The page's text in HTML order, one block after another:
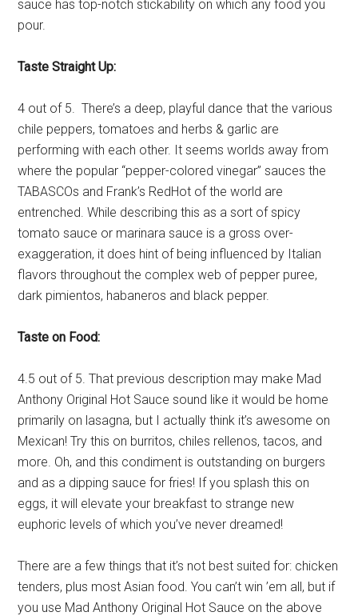
sauce has top-notch stickability on which any food you
pour.
Taste Straight Up:
4 out of 5. There’s a deep, playful dance that the various
chile peppers, tomatoes and herbs & garlic are
performing with each other. It seems worlds away from
where the popular “pepper-colored vinegar” sauces the
TABASCOs and Frank’s RedHot of the world are
entrenched. While describing this as a sort of spicy
tomato sauce or marinara sauce is a gross over-
exaggeration, it does hint of being influenced by Italian
flavors throughout the complex web of pepper puree,
dark pimientos, habaneros and black pepper.
Taste on Food:
4.5 out of 5. That previous description may make Mad
Anthony Original Hot Sauce sound like it would be home
primarily on lasagna, but I actually think it’s awesome on
Mexican! Try this on burritos, chiles rellenos, tacos, and
more. Oh, and this condiment is outstanding on burgers
and as a dipping sauce for fries! If you splash this on
eggs, it will elevate your breakfast to strange new
euphoric levels of which you’ve never dreamed!
There are a few things that it’s not best suited for: chicken
tenders, plus most Asian food. You can’t win ’em all, but if
you use Mad Anthony Original Hot Sauce on the above